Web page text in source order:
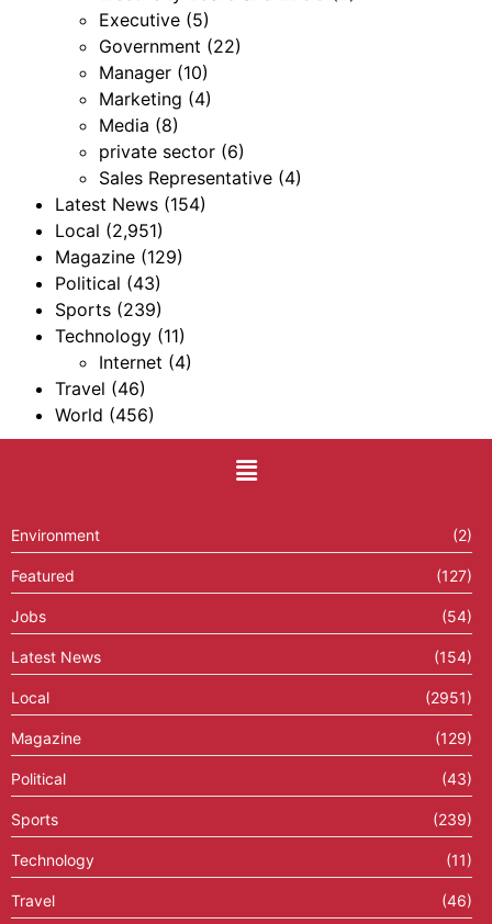
Executive (5)
Government (22)
Manager (10)
Marketing (4)
Media (8)
private sector (6)
Sales Representative (4)
Latest News (154)
Local (2,951)
Magazine (129)
Political (43)
Sports (239)
Technology (11)
Internet (4)
Travel (46)
World (456)
Environment (2)
Featured (127)
Jobs (54)
Latest News (154)
Local (2951)
Magazine (129)
Political (43)
Sports (239)
Technology (11)
Travel (46)